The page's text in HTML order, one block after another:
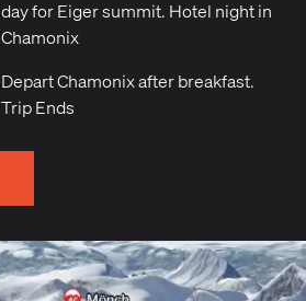
day for Eiger summit. Hotel night in
Chamonix
Depart Chamonix after breakfast.
Trip Ends